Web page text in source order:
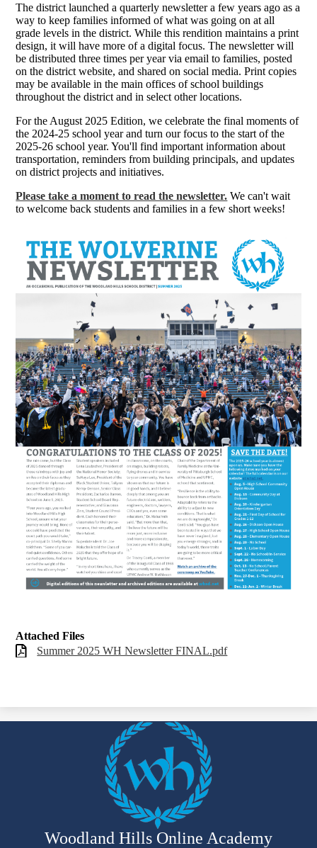
The district launched a quarterly newsletter a few years ago as a
way to keep families informed of what was going on at all
grade levels in the district. While this rendition maintains a print
design, it will have more of a digital focus. The newsletter will
be distributed three times per year via email to families, posted
on the district website, and shared on social media. Print copies
may be available in the main offices of school buildings
throughout the district and in select other locations.
For the August 2025 Edition, we celebrate the final moments of
the 2024-25 school year and turn our focus to the start of the
2025-26 school year. You'll find important information about
transportation, reminders from building principals, and updates
on district projects and initiatives.
Please take a moment to read the newsletter. We can't wait
to welcome back students and families in a few short weeks!
Attached Files
Summer 2025 WH Newsletter FINAL.pdf
Woodland Hills Online Academy